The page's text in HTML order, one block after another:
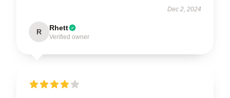
Dec 2, 2024
R Rhett
Verified owner